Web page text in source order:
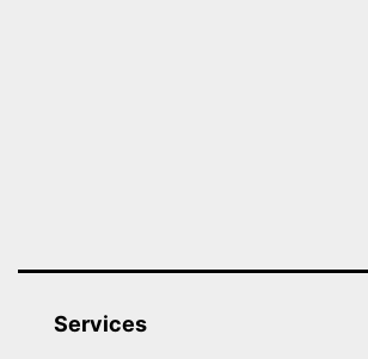
Services